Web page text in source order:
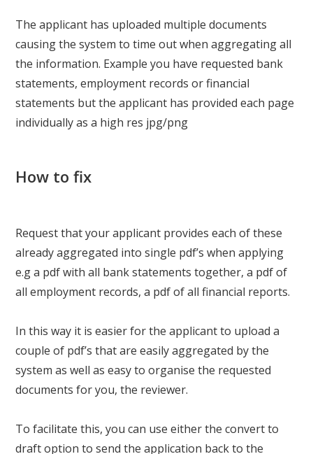
The applicant has uploaded multiple documents
causing the system to time out when aggregating all
the information. Example you have requested bank
statements, employment records or financial
statements but the applicant has provided each page
individually as a high res jpg/png
How to fix
Request that your applicant provides each of these
already aggregated into single pdf’s when applying
e.g a pdf with all bank statements together, a pdf of
all employment records, a pdf of all financial reports.
In this way it is easier for the applicant to upload a
couple of pdf’s that are easily aggregated by the
system as well as easy to organise the requested
documents for you, the reviewer.
To facilitate this, you can use either the convert to
draft option to send the application back to the